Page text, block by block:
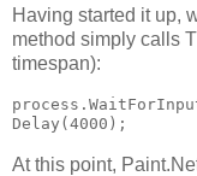
Having started it up,
method simply calls
timespan):
Delay(4000);
At this point,